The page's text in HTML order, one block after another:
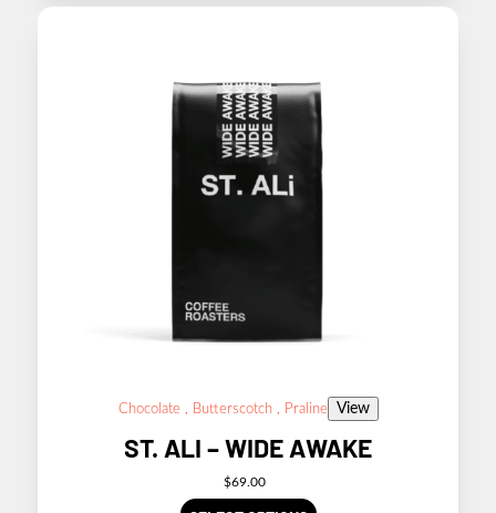
Chocolate , Butterscotch , Praline View
ST. ALI – WIDE AWAKE
$69.00